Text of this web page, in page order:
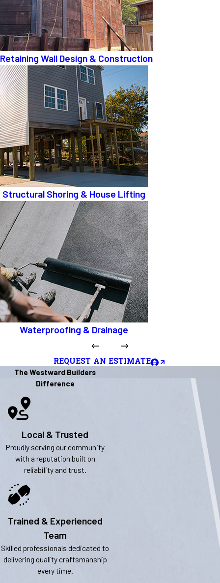
Retaining Wall Design & Construction
Structural Shoring & House Lifting
Waterproofing & Drainage
REQUEST AN ESTIMATE
The Westward Builders
Difference
Local & Trusted
Proudly serving our community
with a reputation built on
reliability and trust.
Trained & Experienced
Team
Skilled professionals dedicated to
delivering quality craftsmanship
every time.